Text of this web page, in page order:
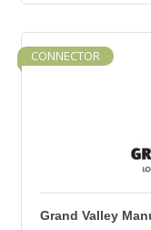
CONNECTOR
Grand Valley